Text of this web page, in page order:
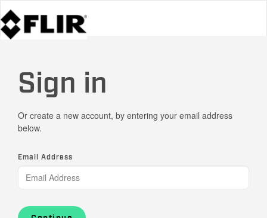
Sign in
Or create a new account, by entering your email address
below.
Email Address